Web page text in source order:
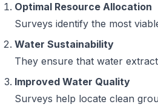
Optimal Resource Allocation
Surveys identify the most
Water Sustainability
They ensure that water
Improved Water Quality
Surveys help locate clean